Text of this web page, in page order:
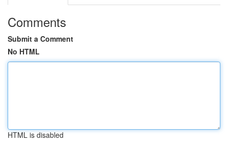
Comments
Submit a Comment
No HTML
HTML is disabled